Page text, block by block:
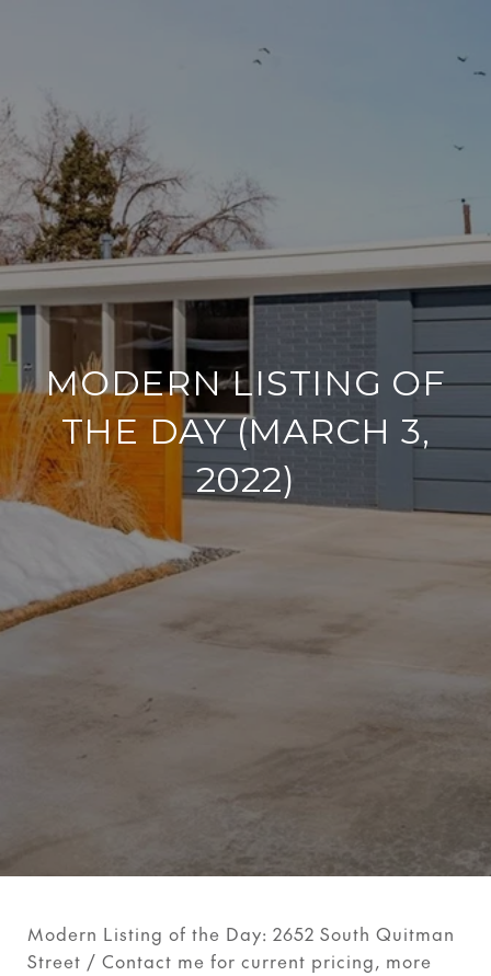
MODERN LISTING OF
THE DAY (MARCH 3,
2022)
Modern Listing of the Day: 2652 South Quitman
Street / Contact me for current pricing, more